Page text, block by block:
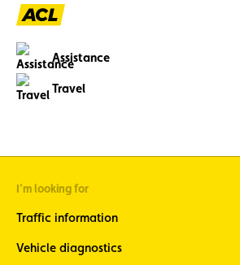
Assistance
Travel
I'm looking for
Traffic information
Vehicle diagnostics